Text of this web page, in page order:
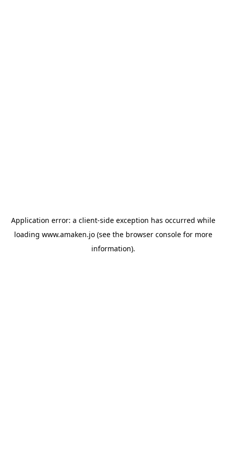
Application error: a client-side exception has occurred while
loading www.amaken.jo(see the browser consolefor more
information).